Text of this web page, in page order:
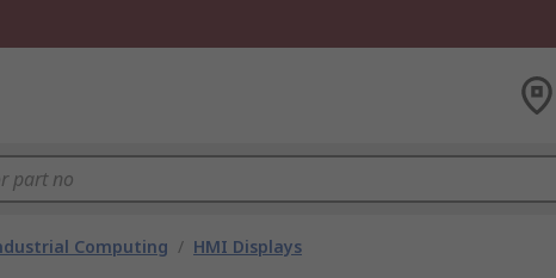
Computing / HMI Displays